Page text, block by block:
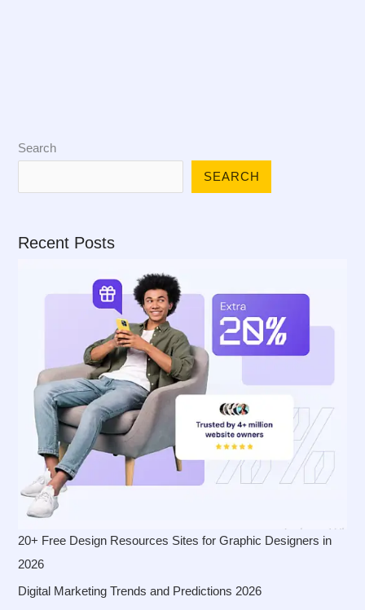
Search
SEARCH
Recent Posts
20+ Free Design Resources Sites for Graphic Designers in
2026
Digital Marketing Trends and Predictions 2026